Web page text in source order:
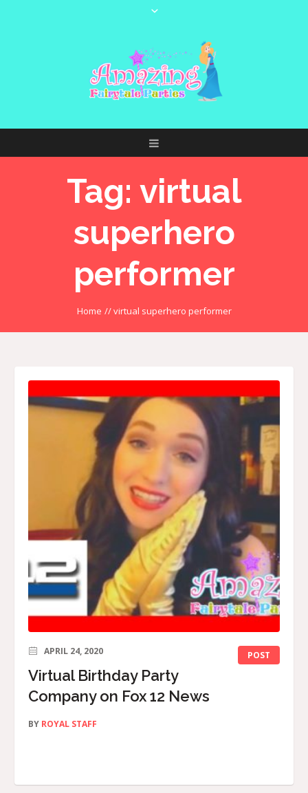
Tag: virtual
superhero
performer
Home //virtual superhero performer
POST
APRIL 24, 2020
Virtual Birthday Party
Company on Fox 12 News
BY ROYAL STAFF